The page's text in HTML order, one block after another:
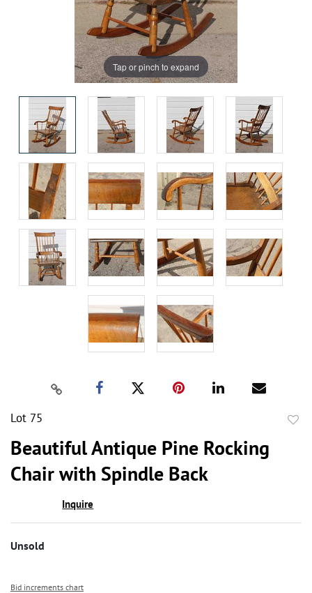
Tap or pinch to expand
Lot 75
Beautiful Antique Pine Rocking
Chair with Spindle Back
Inquire
Unsold
Bid increments chart